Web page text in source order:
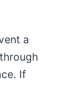
a
If